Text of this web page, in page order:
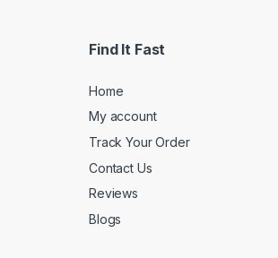
Find It Fast
Home
My account
Track Your Order
Contact Us
Reviews
Blogs